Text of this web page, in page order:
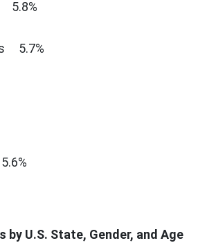
5.8%
5.7%
firms:
by U.S. State, Gender, and Age